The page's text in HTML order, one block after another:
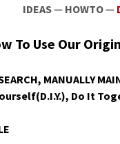
IDEAS— HOWTO—
To Use Our
SEARCH,
Do It